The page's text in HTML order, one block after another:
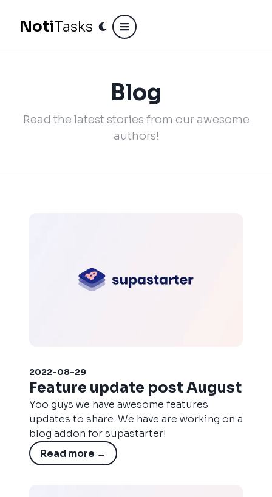
NotiTasks
Blog
Read the latest stories from our awesome
authors!
2022-08-29
Feature update post August
Yoo guys we have awesome features
updates to share. We have are working on a
blog addon for supastarter!
Read more →